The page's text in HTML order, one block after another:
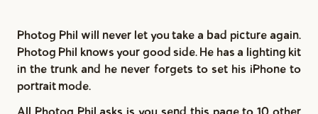
Photog Phil will never let you take a bad picture again.
Photog Phil knows your good side. He has a lighting kit
in the trunk and he never forgets to set his iPhone to
portrait mode.